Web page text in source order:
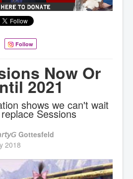
Follow
Now Or
2021
shows we can't wait
Sessions
Gottesfeld
2018